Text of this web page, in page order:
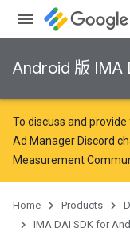
Android 版 IMA
To discuss and
Ad Manager Discord
Measurement
Home Products
IMA DAI SDK for